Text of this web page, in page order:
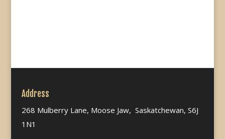
Address
268 Mulberry Lane, Moose Jaw, Saskatchewan, S6J
1N1